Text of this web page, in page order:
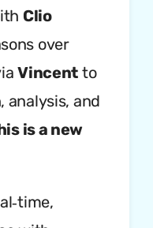
Clio
over
Vincent to
analysis, and
is a new